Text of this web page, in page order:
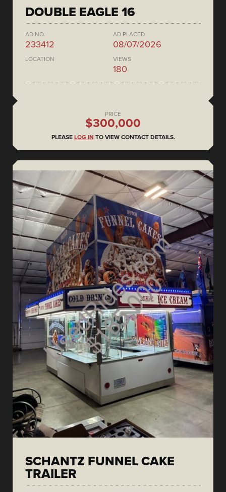
DOUBLE EAGLE 16
AD NO.
233412
AD PLACED
08/07/2026
LOCATION VIEWS
180
PRICE
$300,000
PLEASE LOG IN TO VIEW CONTACT DETAILS.
SCHANTZ FUNNEL CAKE
TRAILER